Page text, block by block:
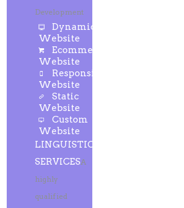
Development
Dynamic
Website
Ecommerce
Website
Responsive
Website
Static
Website
Custom
Website
LINGUISTIC
SERVICESA
highly
qualified